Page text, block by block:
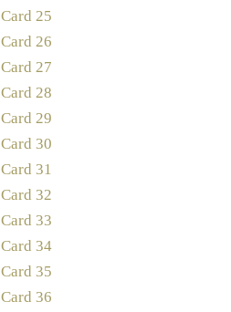
Card 25
Card 26
Card 27
Card 28
Card 29
Card 30
Card 31
Card 32
Card 33
Card 34
Card 35
Card 36